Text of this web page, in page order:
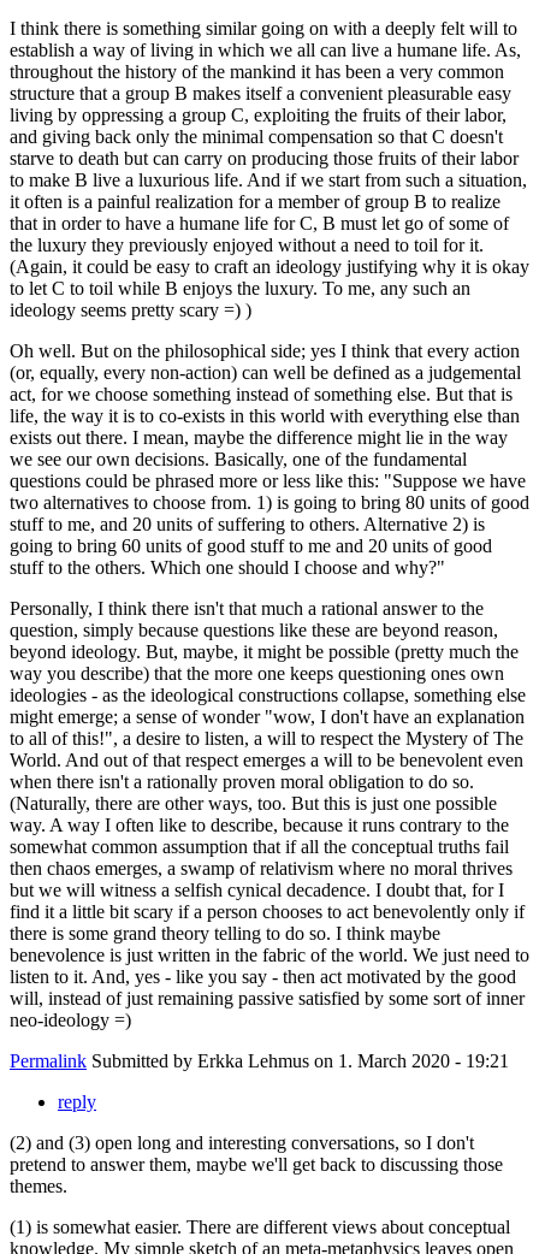
I think there is something similar going on with a deeply felt will to
establish a way of living in which we all can live a humane life. As,
throughout the history of the mankind it has been a very common
structure that a group B makes itself a convenient pleasurable easy
living by oppressing a group C, exploiting the fruits of their labor,
and giving back only the minimal compensation so that C doesn't
starve to death but can carry on producing those fruits of their labor
to make B live a luxurious life. And if we start from such a situation,
it often is a painful realization for a member of group B to realize
that in order to have a humane life for C, B must let go of some of
the luxury they previously enjoyed without a need to toil for it.
(Again, it could be easy to craft an ideology justifying why it is okay
to let C to toil while B enjoys the luxury. To me, any such an
ideology seems pretty scary =) )
Oh well. But on the philosophical side; yes I think that every action
(or, equally, every non-action) can well be defined as a judgemental
act, for we choose something instead of something else. But that is
life, the way it is to co-exists in this world with everything else than
exists out there. I mean, maybe the difference might lie in the way
we see our own decisions. Basically, one of the fundamental
questions could be phrased more or less like this: "Suppose we have
two alternatives to choose from. 1) is going to bring 80 units of good
stuff to me, and 20 units of suffering to others. Alternative 2) is
going to bring 60 units of good stuff to me and 20 units of good
stuff to the others. Which one should I choose and why?"
Personally, I think there isn't that much a rational answer to the
question, simply because questions like these are beyond reason,
beyond ideology. But, maybe, it might be possible (pretty much the
way you describe) that the more one keeps questioning ones own
ideologies - as the ideological constructions collapse, something else
might emerge; a sense of wonder "wow, I don't have an explanation
to all of this!", a desire to listen, a will to respect the Mystery of The
World. And out of that respect emerges a will to be benevolent even
when there isn't a rationally proven moral obligation to do so.
(Naturally, there are other ways, too. But this is just one possible
way. A way I often like to describe, because it runs contrary to the
somewhat common assumption that if all the conceptual truths fail
then chaos emerges, a swamp of relativism where no moral thrives
but we will witness a selfish cynical decadence. I doubt that, for I
find it a little bit scary if a person chooses to act benevolently only if
there is some grand theory telling to do so. I think maybe
benevolence is just written in the fabric of the world. We just need to
listen to it. And, yes - like you say - then act motivated by the good
will, instead of just remaining passive satisfied by some sort of inner
neo-ideology =)
Permalink Submitted by Erkka Lehmus on 1. March 2020 - 19:21
reply
(2) and (3) open long and interesting conversations, so I don't
pretend to answer them, maybe we'll get back to discussing those
themes.
(1) is somewhat easier. There are different views about conceptual
knowledge. My simple sketch of an meta-metaphysics leaves open